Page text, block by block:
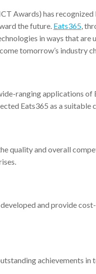
Awards) has recognized
the future. Eats365,
in ways that are
tomorrow’s industry
ranging applications of
Eats365 as a
quality and overall
and provide
achievements